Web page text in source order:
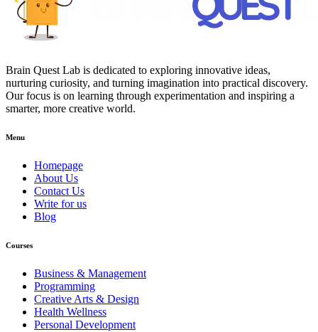
Brain Quest Lab is dedicated to exploring innovative ideas,
nurturing curiosity, and turning imagination into practical discovery.
Our focus is on learning through experimentation and inspiring a
smarter, more creative world.
Menu
Homepage
About Us
Contact Us
Write for us
Blog
Courses
Business & Management
Programming
Creative Arts & Design
Health Wellness
Personal Development